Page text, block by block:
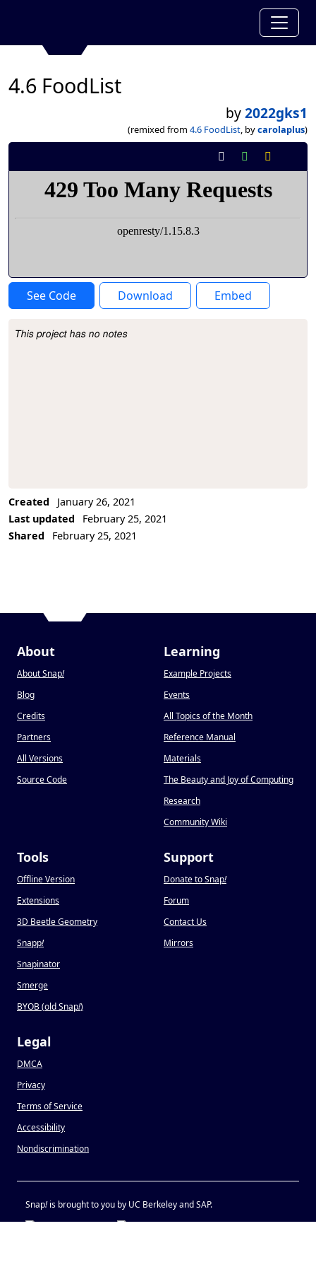
4.6 FoodList
by2022gks1
(remixed from 4.6 FoodList, bycarolaplus)
See Code Download Embed
Project Description
This project has no notes
Created
January 26, 2021
Last updated
February 25, 2021
Shared
February 25, 2021
About
About Snap!
Blog
Credits
Partners
All Versions
Source Code
Learning
Example Projects
Events
All Topics of the Month
Reference Manual
Materials
The Beauty and Joy of Computing
Research
Community Wiki
Tools
Offline Version
Extensions
3D Beetle Geometry
Snapp!
Snapinator
Smerge
BYOB (old Snap!)
Support
Donate to Snap!
Forum
Contact Us
Mirrors
Legal
DMCA
Privacy
Terms of Service
Accessibility
Nondiscrimination
Snap!is brought to you by UC Berkeley and SAP.